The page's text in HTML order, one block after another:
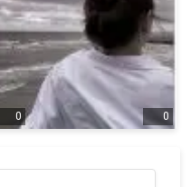
0 0